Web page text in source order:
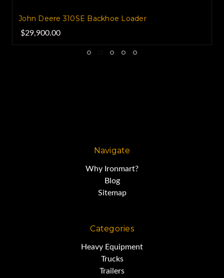
John Deere 310SE Backhoe Loader
$29,900.00
Navigate
Why Ironmart?
Blog
Sitemap
Categories
Heavy Equipment
Trucks
Trailers